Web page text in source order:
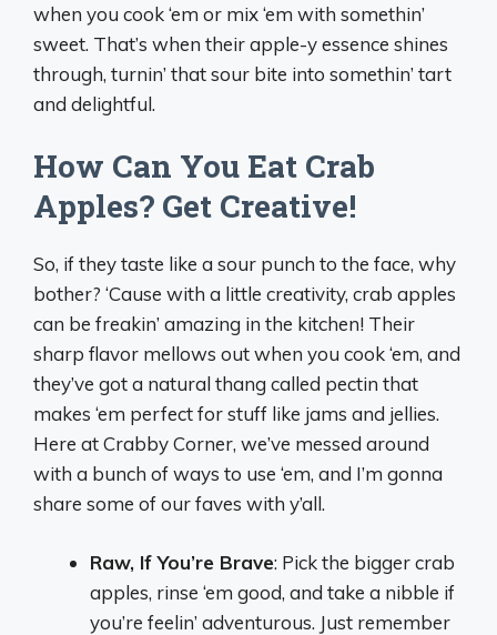
when you cook ‘em or mix ‘em with somethin’
sweet. That’s when their apple-y essence shines
through, turnin’ that sour bite into somethin’ tart
and delightful.
How Can You Eat Crab
Apples? Get Creative!
So, if they taste like a sour punch to the face, why
bother? ‘Cause with a little creativity, crab apples
can be freakin’ amazing in the kitchen! Their
sharp flavor mellows out when you cook ‘em, and
they’ve got a natural thang called pectin that
makes ‘em perfect for stuff like jams and jellies.
Here at Crabby Corner, we’ve messed around
with a bunch of ways to use ‘em, and I’m gonna
share some of our faves with y’all.
Raw, If You’re Brave: Pick the bigger crab
apples, rinse ‘em good, and take a nibble if
you’re feelin’ adventurous. Just remember